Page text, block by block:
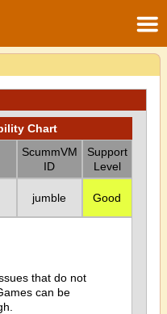
Chart
ScummVM
ID
Support
Level
jumble Good
that do not
can be